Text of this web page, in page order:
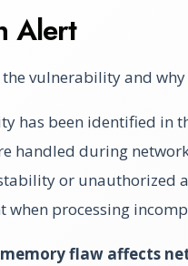
Alert
vulnerability and
has been identified in
handled during
or unauthorized
when processing
memory flaw affects